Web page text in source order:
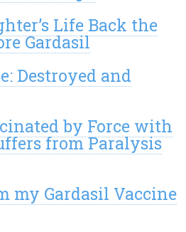
Life Back the
Gardasil
Destroyed and
by Force with
from Paralysis
my Gardasil Vaccine